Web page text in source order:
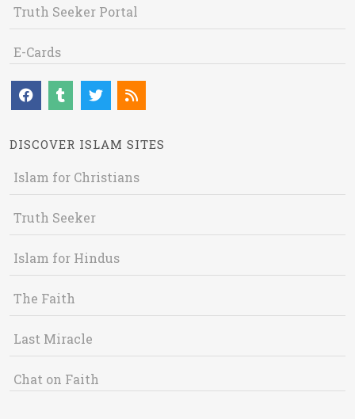
Truth Seeker Portal
E-Cards
DISCOVER ISLAM SITES
Islam for Christians
Truth Seeker
Islam for Hindus
The Faith
Last Miracle
Chat on Faith